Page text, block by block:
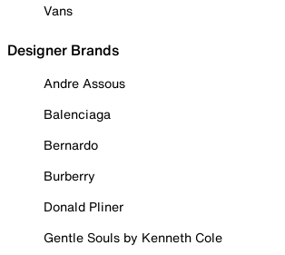
Vans
Designer Brands
Andre Assous
Balenciaga
Bernardo
Burberry
Donald Pliner
Gentle Souls by Kenneth Cole